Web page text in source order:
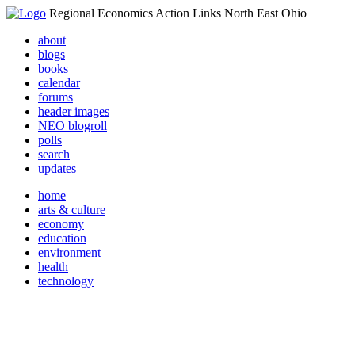
Regional Economics Action Links North East Ohio
about
blogs
books
calendar
forums
header images
NEO blogroll
polls
search
updates
home
arts & culture
economy
education
environment
health
technology